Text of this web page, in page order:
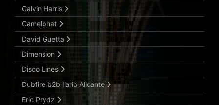
Calvin Harris
Camelphat
David Guetta
Dimension
Disco Lines
Dubfire b2b Ilario Alicante
Eric Prydz